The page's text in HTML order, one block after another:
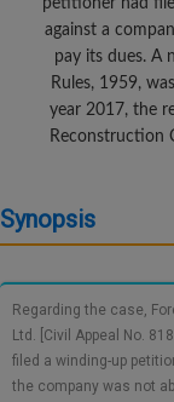
petitioner had
against a
pay its dues. A
Rules, 1959,
year 2017, the
Reconstruction
Synopsis
Regarding the case,
Ltd. [Civil Appeal No.
filed a winding-up
the company was not
NOTIFY ME
your
email
spam,
just
notify
you
of
98109
29455
info@soolegal.com